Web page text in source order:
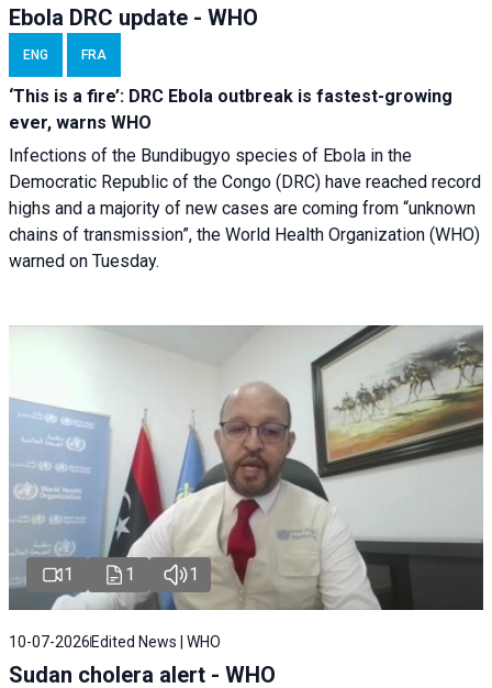
Ebola DRC update - WHO
ENG FRA
‘This is a fire’: DRC Ebola outbreak is fastest-growing
ever, warns WHO
Infections of the Bundibugyo species of Ebola in the
Democratic Republic of the Congo (DRC) have reached record
highs and a majority of new cases are coming from “unknown
chains of transmission”, the World Health Organization (WHO)
warned on Tuesday.
1 1 1
10-07-2026 Edited News | WHO
Sudan cholera alert - WHO